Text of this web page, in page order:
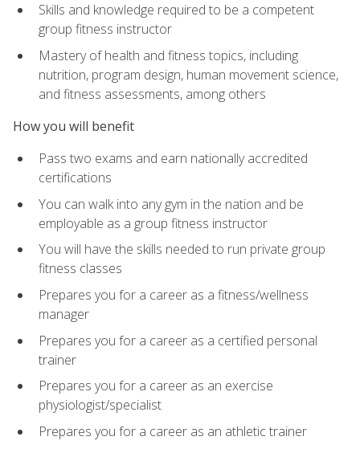
Skills and knowledge required to be a competent
group fitness instructor
Mastery of health and fitness topics, including
nutrition, program design, human movement science,
and fitness assessments, among others
How you will benefit
Pass two exams and earn nationally accredited
certifications
You can walk into any gym in the nation and be
employable as a group fitness instructor
You will have the skills needed to run private group
fitness classes
Prepares you for a career as a fitness/wellness
manager
Prepares you for a career as a certified personal
trainer
Prepares you for a career as an exercise
physiologist/specialist
Prepares you for a career as an athletic trainer